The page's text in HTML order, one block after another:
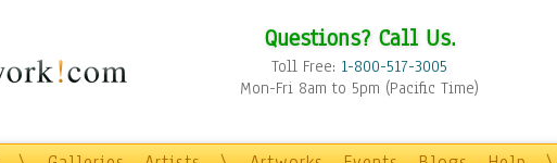
Questions? Call Us.
Toll Free: 1-800-517-3005
Mon-Fri 8am to 5pm (Pacific Time)